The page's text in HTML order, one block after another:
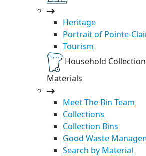
Heritage
Portrait of Pointe-
Tourism
Household
Materials
Meet The Bin Team
Collections
Collection Bins
Good Waste
Search by Material